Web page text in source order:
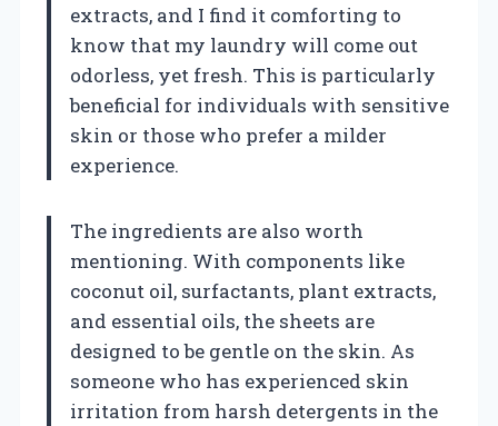
extracts, and I find it comforting to
know that my laundry will come out
odorless, yet fresh. This is particularly
beneficial for individuals with sensitive
skin or those who prefer a milder
experience.
The ingredients are also worth
mentioning. With components like
coconut oil, surfactants, plant extracts,
and essential oils, the sheets are
designed to be gentle on the skin. As
someone who has experienced skin
irritation from harsh detergents in the